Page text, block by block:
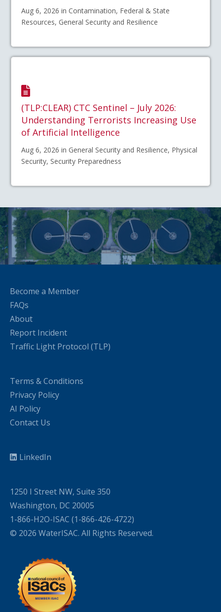
Aug 6, 2026 in Contamination, Federal & State
Resources, General Security and Resilience
(TLP:CLEAR) CTC Sentinel – July 2026:
Understanding Terrorists Increasing Use
of Artificial Intelligence
Aug 6, 2026 in General Security and Resilience, Physical
Security, Security Preparedness
Become a Member
FAQs
About
Report Incident
Traffic Light Protocol (TLP)
Terms & Conditions
Privacy Policy
AI Policy
Contact Us
LinkedIn
1250 I Street NW, Suite 350
Washington, DC 20005
1-866-H2O-ISAC (1-866-426-4722)
© 2026 WaterISAC. All Rights Reserved.